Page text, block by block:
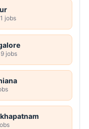
jobs
jobs